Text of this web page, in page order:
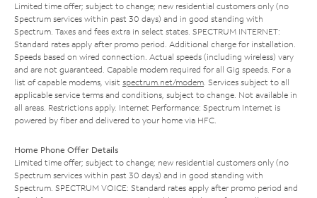
Limited time offer; subject to change; new residential customers only (no
Spectrum services within past 30 days) and in good standing with
Spectrum. Taxes and fees extra in select states. SPECTRUM INTERNET:
Standard rates apply after promo period. Additional charge for installation.
Speeds based on wired connection. Actual speeds (including wireless) vary
and are not guaranteed. Capable modem required for all Gig speeds. For a
list of capable modems, visit spectrum.net/modem. Services subject to all
applicable service terms and conditions, subject to change. Not available in
all areas. Restrictions apply. Internet Performance: Spectrum Internet is
powered by fiber and delivered to your home via HFC.
Home Phone Offer Details
Limited time offer; subject to change; new residential customers only (no
Spectrum services within past 30 days) and in good standing with
Spectrum. SPECTRUM VOICE: Standard rates apply after promo period and